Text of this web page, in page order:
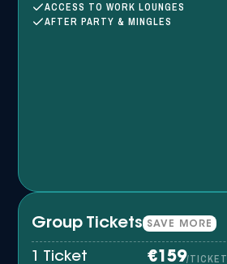
ACCESS TO WORK LOUNGES
AFTER PARTY & MINGLES
Group Tickets SAVE MORE
1 Ticket €159/TICKET